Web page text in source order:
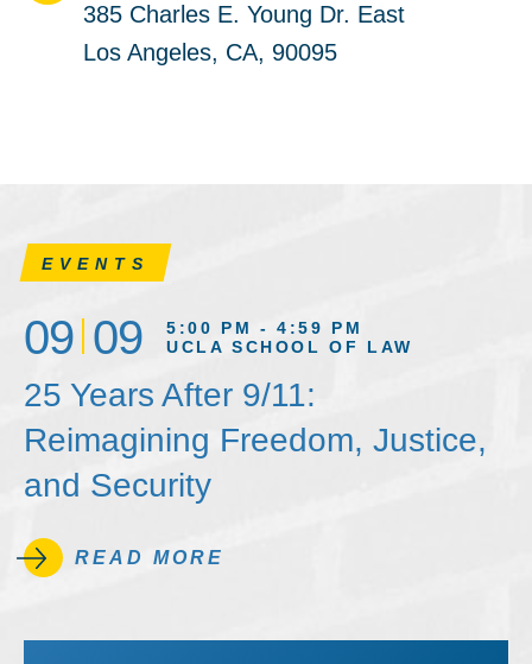
385 Charles E. Young Dr. East
Los Angeles, CA, 90095
EVENTS
09 09
5:00 PM - 4:59 PM
UCLA SCHOOL OF LAW
25 Years After 9/11:
Reimagining Freedom, Justice,
and Security
READ MORE